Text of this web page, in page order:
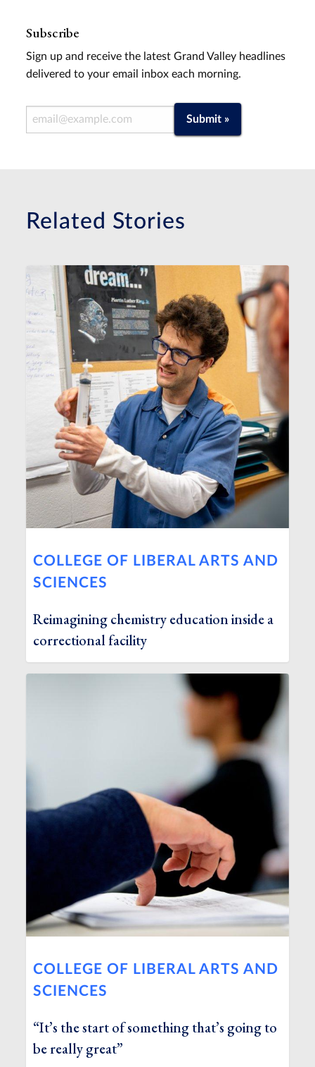
Subscribe
Sign up and receive the latest Grand Valley headlines
delivered to your email inbox each morning.
Email Address Submit »
Related Stories
COLLEGE OF LIBERAL ARTS AND
SCIENCES
Reimagining chemistry education inside a
correctional facility
COLLEGE OF LIBERAL ARTS AND
SCIENCES
“It’s the start of something that’s going to
be really great”